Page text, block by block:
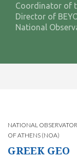
Coordinator of
Director of
National
NATIONAL
OF ATHENS (NOA)
GREEK GEO